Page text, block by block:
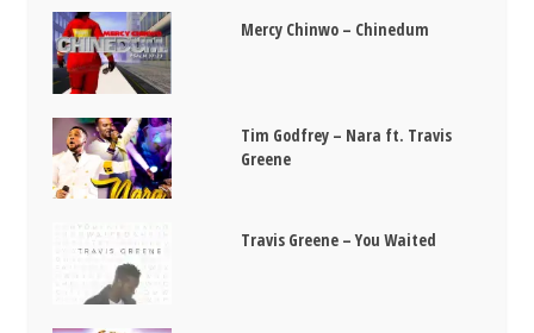
Mercy Chinwo – Chinedum
Tim Godfrey – Nara ft. Travis
Greene
Travis Greene – You Waited